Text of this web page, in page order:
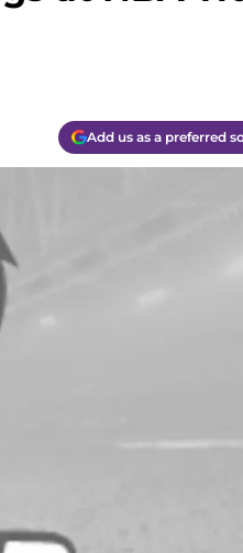
Add us as a preferred